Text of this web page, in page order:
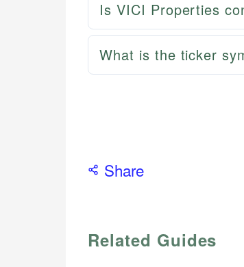
Is VICI Properties
What is the ticker
Share
Related Guides